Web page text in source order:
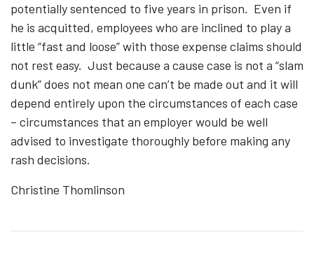
potentially sentenced to five years in prison. Even if
he is acquitted, employees who are inclined to play a
little “fast and loose” with those expense claims should
not rest easy. Just because a cause case is not a “slam
dunk” does not mean one can’t be made out and it will
depend entirely upon the circumstances of each case
– circumstances that an employer would be well
advised to investigate thoroughly before making any
rash decisions.
Christine Thomlinson